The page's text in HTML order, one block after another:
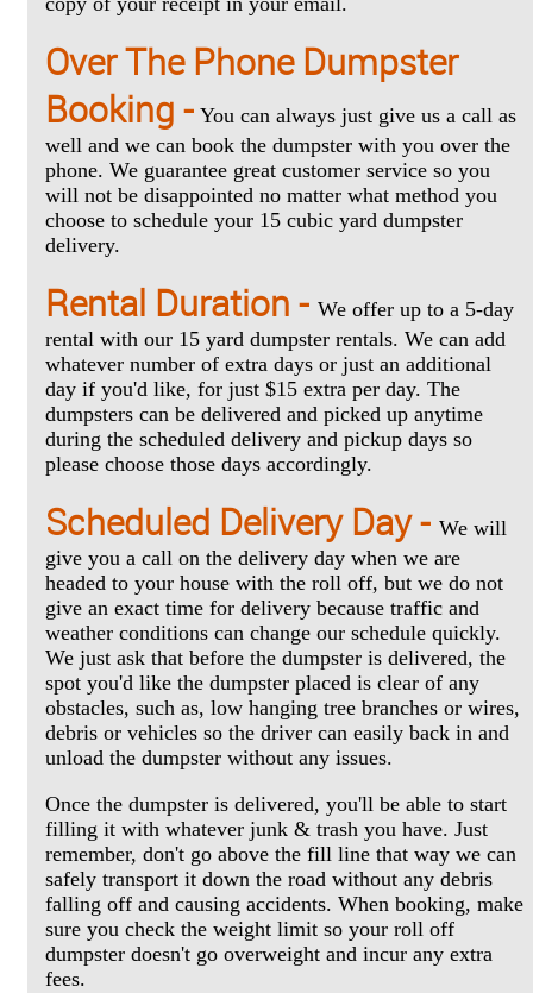
Over The Phone Dumpster
Booking - You can always just give us a call as
well and we can book the dumpster with you over the
phone. We guarantee great customer service so you
will not be disappointed no matter what method you
choose to schedule your 15 cubic yard dumpster
delivery.
Rental Duration - We offer up to a 5-day
rental with our 15 yard dumpster rentals. We can add
whatever number of extra days or just an additional
day if you'd like, for just $15 extra per day. The
dumpsters can be delivered and picked up anytime
during the scheduled delivery and pickup days so
please choose those days accordingly.
Scheduled Delivery Day - We will
give you a call on the delivery day when we are
headed to your house with the roll off, but we do not
give an exact time for delivery because traffic and
weather conditions can change our schedule quickly.
We just ask that before the dumpster is delivered, the
spot you'd like the dumpster placed is clear of any
obstacles, such as, low hanging tree branches or wires,
debris or vehicles so the driver can easily back in and
unload the dumpster without any issues.
Once the dumpster is delivered, you'll be able to start
filling it with whatever junk & trash you have. Just
remember, don't go above the fill line that way we can
safely transport it down the road without any debris
falling off and causing accidents. When booking, make
sure you check the weight limit so your roll off
dumpster doesn't go overweight and incur any extra
fees.